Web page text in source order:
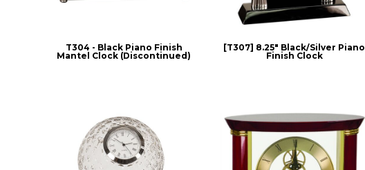
T304 - Black Piano Finish
Mantel Clock (Discontinued)
[T307] 8.25" Black/Silver Piano
Finish Clock